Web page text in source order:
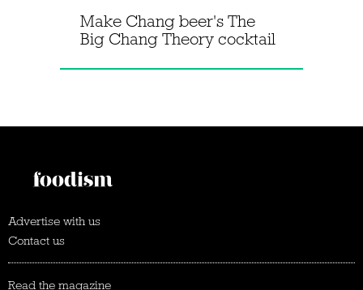
Make Chang beer's The
Big Chang Theory cocktail
Advertise with us
Contact us
Read the magazine